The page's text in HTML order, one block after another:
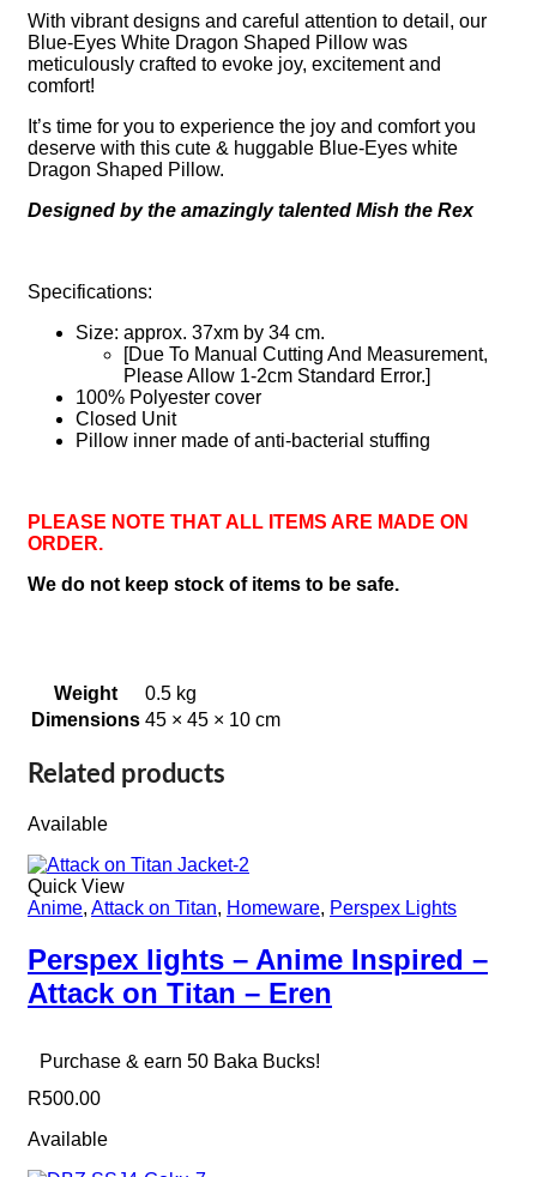
With vibrant designs and careful attention to detail, our
Blue-Eyes White Dragon Shaped Pillow was
meticulously crafted to evoke joy, excitement and
comfort!
It’s time for you to experience the joy and comfort you
deserve with this cute & huggable Blue-Eyes white
Dragon Shaped Pillow.
Designed by the amazingly talented Mish the Rex
Specifications:
Size: approx. 37xm by 34 cm.
[Due To Manual Cutting And Measurement,
Please Allow 1-2cm Standard Error.]
100% Polyester cover
Closed Unit
Pillow inner made of anti-bacterial stuffing
PLEASE NOTE THAT ALL ITEMS ARE MADE ON
ORDER.
We do not keep stock of items to be safe.
Weight
0.5 kg
Dimensions 45 × 45 × 10 cm
Related products
Available
Quick View
Anime, Attack on Titan, Homeware, Perspex Lights
Perspex lights – Anime Inspired –
Attack on Titan – Eren
Purchase & earn 50 Baka Bucks!
R500.00
Available